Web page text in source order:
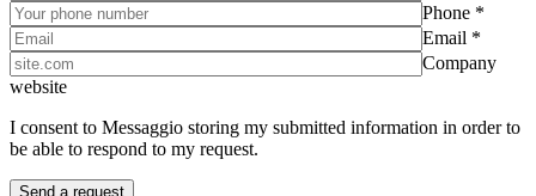
Phone *
Email *
Company
website
I consent to Messaggio storing my submitted information in order to
be able to respond to my request.